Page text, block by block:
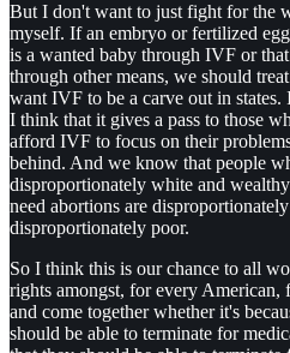
But I don't want to just fight for the
myself. If an embryo or fertilized
is a wanted baby through IVF or
through other means, we should
want IVF to be a carve out in states.
I think that it gives a pass to those
afford IVF to focus on their
behind. And we know that people
disproportionately white and
need abortions are
disproportionately poor.
So I think this is our chance to all
rights amongst, for every
and come together whether it's
should be able to terminate for